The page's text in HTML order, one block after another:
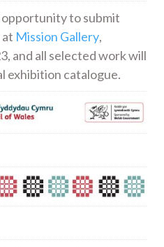
opportunity to submit
Mission Gallery,
and all selected work will
exhibition catalogue.